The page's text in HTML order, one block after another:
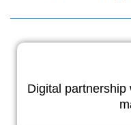
Digital partnership